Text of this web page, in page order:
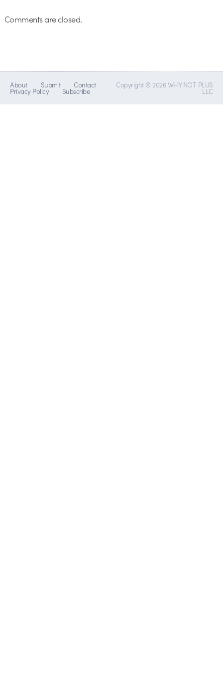
Comments are closed.
About Submit Contact
Privacy Policy Subscribe
Copyright © 2026 WHY NOT PLUS
LLC